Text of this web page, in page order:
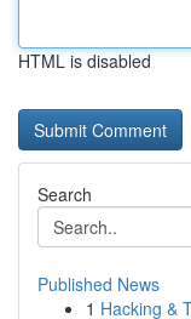
HTML is disabled
Search
Published News
1 Hacking &